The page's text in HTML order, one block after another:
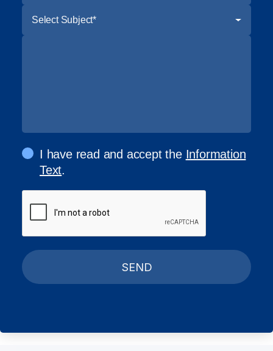
Select Subject*
I have read and accept the Information
Text.
SEND